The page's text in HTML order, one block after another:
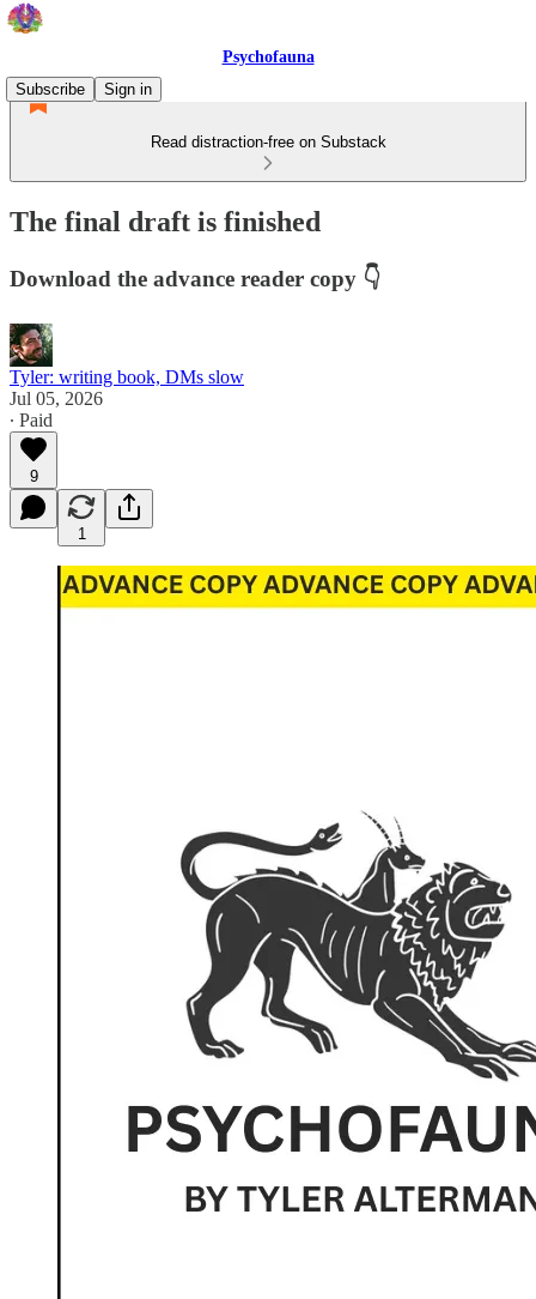
Psychofauna
Subscribe
Sign in
Read distraction-free on Substack
The final draft is finished
Download the advance reader copy 👇
Tyler: writing book, DMs slow
Jul 05, 2026
∙ Paid
9
1